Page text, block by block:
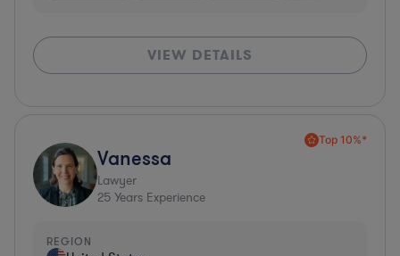
VIEW DETAILS
Top 10%*
Vanessa
Lawyer
25 Years Experience
REGION